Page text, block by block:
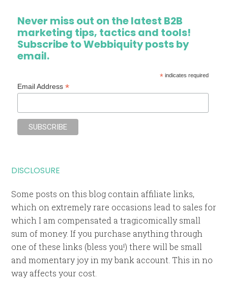
Never miss out on the latest B2B
marketing tips, tactics and tools!
Subscribe to Webbiquity posts by
email.
*indicates required
Email Address*
DISCLOSURE
Some posts on this blog contain affiliate links,
which on extremely rare occasions lead to sales for
which I am compensated a tragicomically small
sum of money. If you purchase anything through
one of these links (bless you!) there will be small
and momentary joy in my bank account. This in no
way affects your cost.